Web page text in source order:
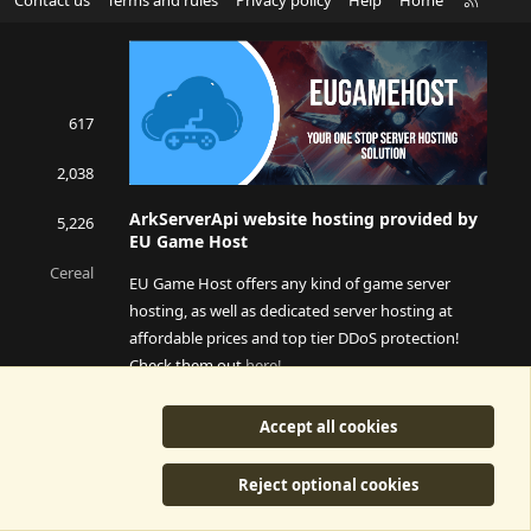
S
617
2,038
5,226
Cereal
ArkServerApi website hosting provided by
EU Game Host
EU Game Host offers any kind of game server
hosting, as well as dedicated server hosting at
affordable prices and top tier DDoS protection!
Check them outhere!
This is an affiliate link, any revenue generated will go
towards paying addons, renewals and anything related to
ArkServerApi operations.
Accept all cookies
Reject optional cookies